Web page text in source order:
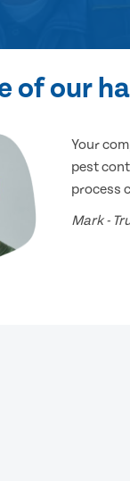
of our
Your
pest
process
Mark -